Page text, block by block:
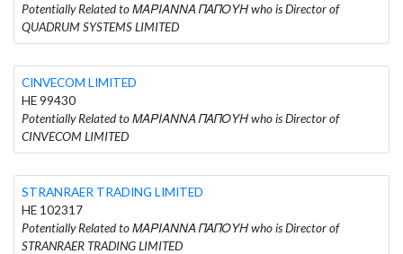
Potentially Related to ΜΑΡΙΑΝΝΑ ΠΑΠΟΥΗ who is Director of
QUADRUM SYSTEMS LIMITED
CINVECOM LIMITED
HE 99430
Potentially Related to ΜΑΡΙΑΝΝΑ ΠΑΠΟΥΗ who is Director of
CINVECOM LIMITED
STRANRAER TRADING LIMITED
HE 102317
Potentially Related to ΜΑΡΙΑΝΝΑ ΠΑΠΟΥΗ who is Director of
STRANRAER TRADING LIMITED